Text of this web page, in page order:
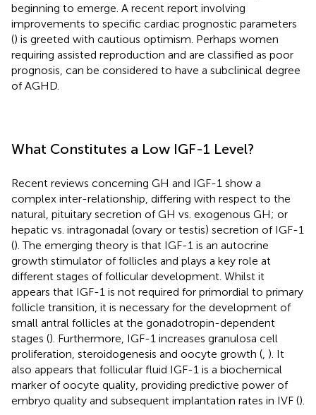
beginning to emerge. A recent report involving
improvements to specific cardiac prognostic parameters
() is greeted with cautious optimism. Perhaps women
requiring assisted reproduction and are classified as poor
prognosis, can be considered to have a subclinical degree
of AGHD.
What Constitutes a Low IGF-1 Level?
Recent reviews concerning GH and IGF-1 show a
complex inter-relationship, differing with respect to the
natural, pituitary secretion of GH vs. exogenous GH; or
hepatic vs. intragonadal (ovary or testis) secretion of IGF-1
(). The emerging theory is that IGF-1 is an autocrine
growth stimulator of follicles and plays a key role at
different stages of follicular development. Whilst it
appears that IGF-1 is not required for primordial to primary
follicle transition, it is necessary for the development of
small antral follicles at the gonadotropin-dependent
stages (). Furthermore, IGF-1 increases granulosa cell
proliferation, steroidogenesis and oocyte growth ( ). It
also appears that follicular fluid IGF-1 is a biochemical
marker of oocyte quality, providing predictive power of
embryo quality and subsequent implantation rates in IVF ().